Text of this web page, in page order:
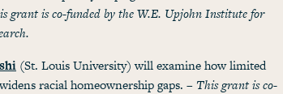
grant is co-funded by the W.E. Upjohn Institute for
(St. Louis University) will examine how limited
racial homeownership gaps. – This grant is co-